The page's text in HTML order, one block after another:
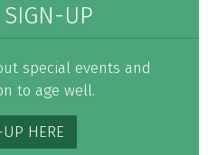
SIGN-UP
special events and
to age well.
HERE